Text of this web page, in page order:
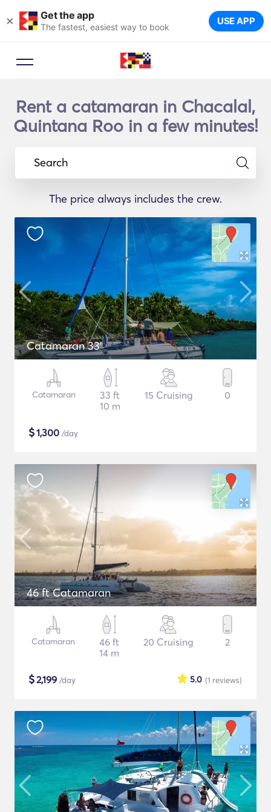
× Get the app
The fastest, easiest way to book USE APP
Rent a catamaran in Chacalal,
Quintana Roo in a few minutes!
Search
The price always includes the crew.
Catamaran 33'
Catamaran
33 ft
10 m
15 Cruising 0
$1,300 /day
46 ft Catamaran
Catamaran
46 ft
14 m
20 Cruising 2
$2,199 /day (1 reviews)
5.0